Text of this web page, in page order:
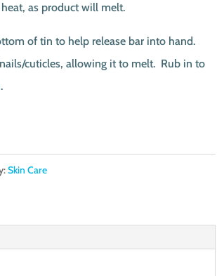
as product will melt.
of tin to help release bar into hand.
cuticles, allowing it to melt. Rub in to
Skin Care